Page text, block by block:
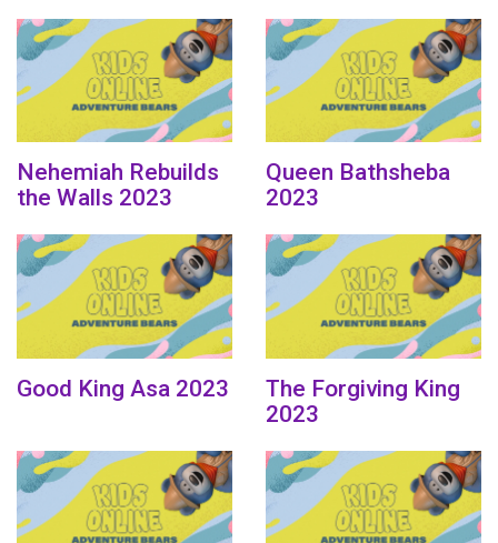
Nehemiah Rebuilds
the Walls 2023
Queen Bathsheba
2023
Good King Asa 2023
The Forgiving King
2023